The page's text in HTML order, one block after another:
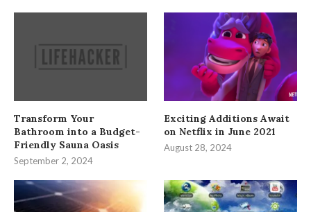
Transform Your
Bathroom into a Budget-
Friendly Sauna Oasis
September 2, 2024
Exciting Additions Await
on Netflix in June 2021
August 28, 2024